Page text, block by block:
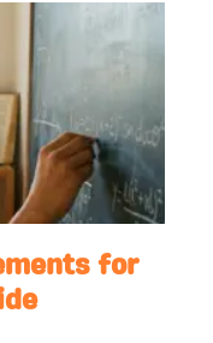
for